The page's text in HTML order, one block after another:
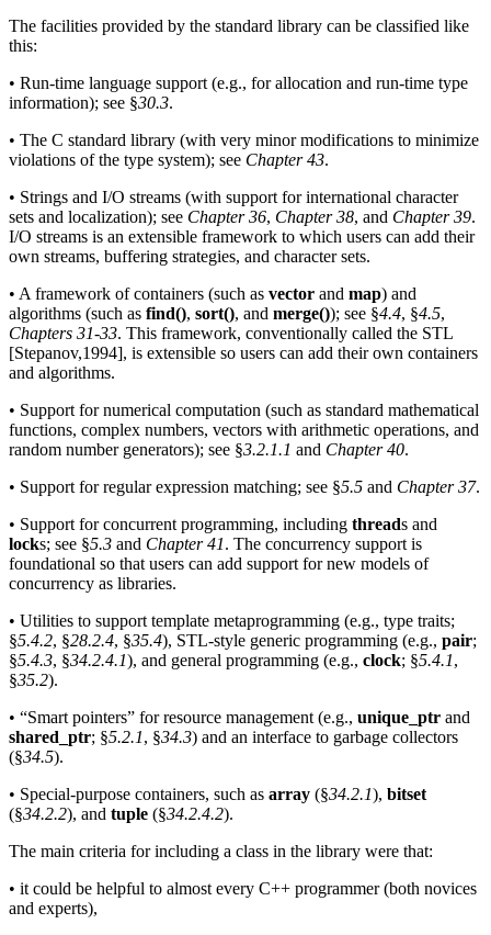
The facilities provided by the standard library can be classified like
this:
• Run-time language support (e.g., for allocation and run-time type
information); see §30.3.
• The C standard library (with very minor modifications to minimize
violations of the type system); see Chapter 43.
• Strings and I/O streams (with support for international character
sets and localization); see Chapter 36, Chapter 38, and Chapter 39.
I/O streams is an extensible framework to which users can add their
own streams, buffering strategies, and character sets.
• A framework of containers (such as vector and map) and
algorithms (such as find(), sort(), and merge()); see §4.4, §4.5,
Chapters 31-33. This framework, conventionally called the STL
[Stepanov,1994], is extensible so users can add their own containers
and algorithms.
• Support for numerical computation (such as standard mathematical
functions, complex numbers, vectors with arithmetic operations, and
random number generators); see §3.2.1.1 and Chapter 40.
• Support for regular expression matching; see §5.5 and Chapter 37.
• Support for concurrent programming, including threads and
locks; see §5.3 and Chapter 41. The concurrency support is
foundational so that users can add support for new models of
concurrency as libraries.
• Utilities to support template metaprogramming (e.g., type traits;
§5.4.2, §28.2.4, §35.4), STL-style generic programming (e.g., pair;
§5.4.3, §34.2.4.1), and general programming (e.g., clock; §5.4.1,
§35.2).
• “Smart pointers” for resource management (e.g., unique_ptr and
shared_ptr; §5.2.1, §34.3) and an interface to garbage collectors
(§34.5).
• Special-purpose containers, such as array (§34.2.1), bitset
(§34.2.2), and tuple (§34.2.4.2).
The main criteria for including a class in the library were that:
• it could be helpful to almost every C++ programmer (both novices
and experts),